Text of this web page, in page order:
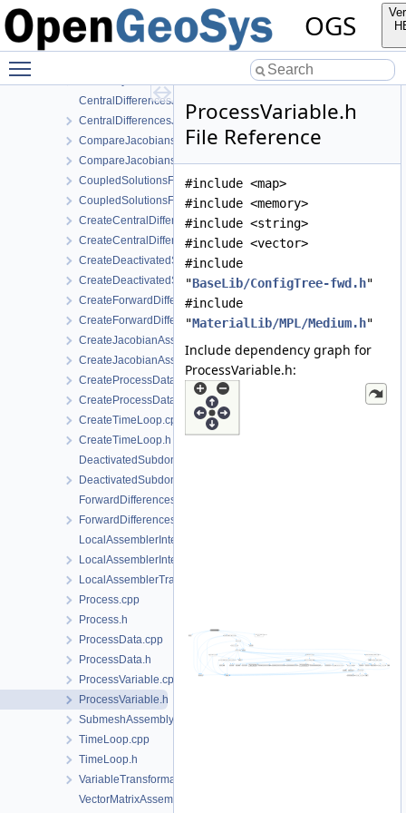
OGS
AnalyticalJacobianAssembler.cpp
AnalyticalJacobianAssembler.h
CentralDifferencesJacobianAssembler.cpp
CentralDifferencesJacobianAssembler.h
CompareJacobiansJacobianAssembler.cpp
CompareJacobiansJacobianAssembler.h
CoupledSolutionsForStaggeredScheme.cpp
CoupledSolutionsForStaggeredScheme.h
CreateCentralDifferencesJacobianAssembler.cpp
CreateCentralDifferencesJacobianAssembler.h
CreateDeactivatedSubdomain.cpp
CreateDeactivatedSubdomain.h
CreateForwardDifferencesJacobianAssembler.cpp
CreateForwardDifferencesJacobianAssembler.h
CreateJacobianAssembler.cpp
CreateJacobianAssembler.h
CreateProcessData.cpp
CreateProcessData.h
CreateTimeLoop.cpp
CreateTimeLoop.h
DeactivatedSubdomain.cpp
DeactivatedSubdomain.h
ForwardDifferencesJacobianAssembler.cpp
ForwardDifferencesJacobianAssembler.h
LocalAssemblerInterface.cpp
LocalAssemblerInterface.h
LocalAssemblerTraits.h
Process.cpp
Process.h
ProcessData.cpp
ProcessData.h
ProcessVariable.cpp
ProcessVariable.h
SubmeshAssemblySupport.h
TimeLoop.cpp
TimeLoop.h
VariableTransformation.h
VectorMatrixAssembler.cpp
ProcessVariable.h
File Reference
#include <map>
#include <memory>
#include <string>
#include <vector>
#include
"BaseLib/ConfigTree-fwd.h"
#include
"MaterialLib/MPL/Medium.h"
Include dependency graph for
ProcessVariable.h: